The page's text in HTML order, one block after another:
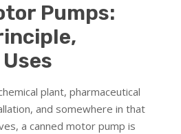
Pumps:
plant, pharmaceutical
and somewhere in that
a canned motor pump is